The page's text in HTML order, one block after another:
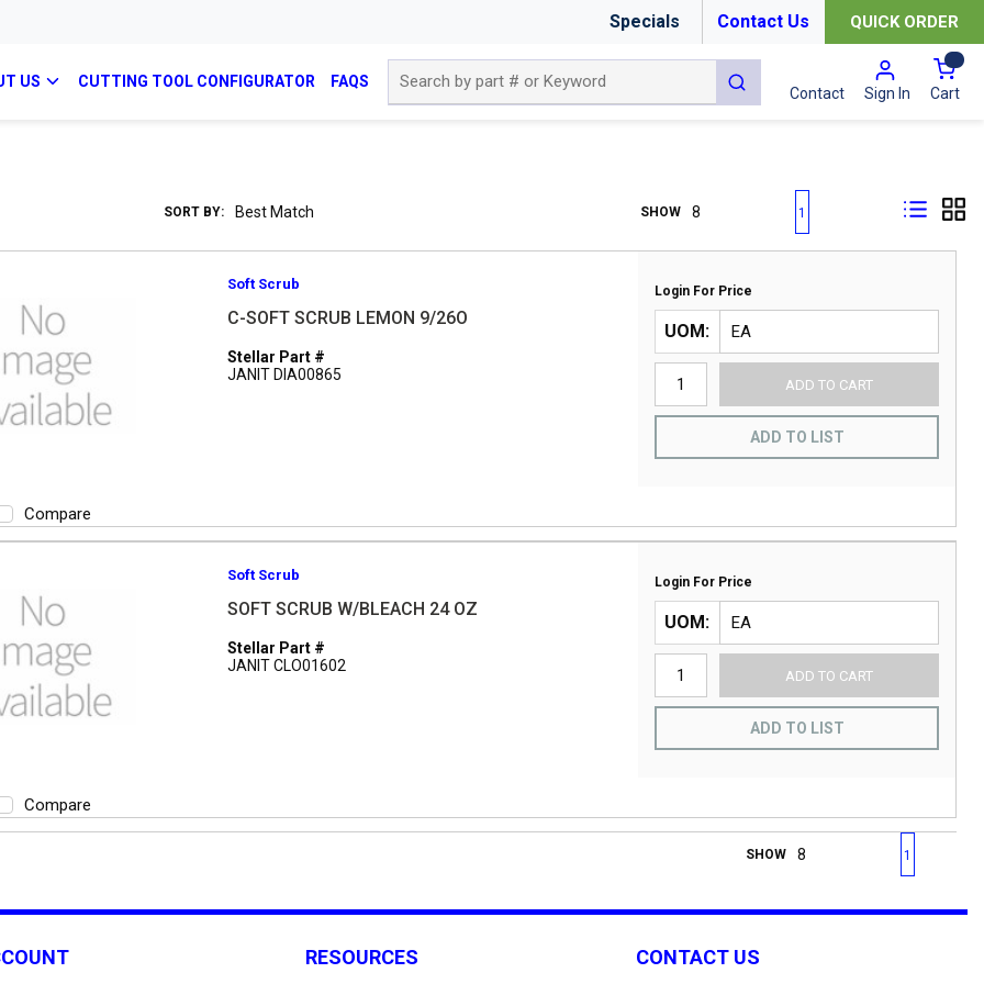
Specials Contact Us QUICK ORDER
US CUTTING TOOL CONFIGURATOR FAQS
submit search
Contact Sign In Cart{0}
SORT BY: SHOW First pagePrevious page
1
Compare
Soft Scrub
C-SOFT SCRUB LEMON 9/26O
Stellar Part #
JANIT DIA00865
Login For Price
UOM
ADD TO CART
ADD TO LIST
Compare
Soft Scrub
SOFT SCRUB W/BLEACH 24 OZ
Stellar Part #
JANIT CLO01602
Login For Price
UOM
ADD TO CART
ADD TO LIST
SHOW First pagePrevious page
1
RESOURCES CONTACT US